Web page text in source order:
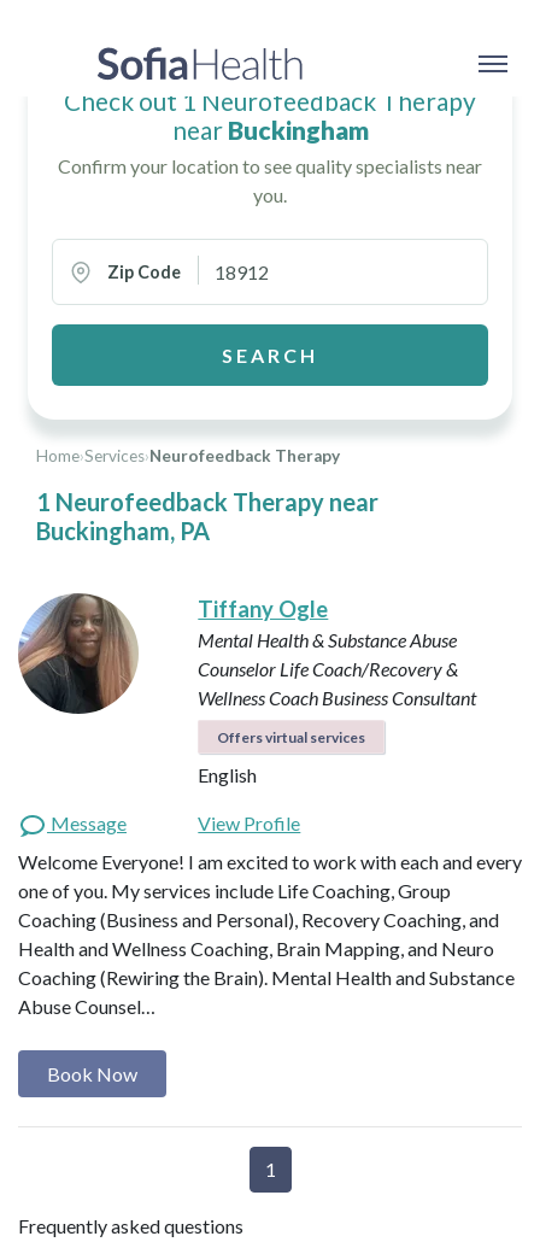
Home›Services›Neurofeedback Therapy
1 Neurofeedback Therapy near
Buckingham, PA
Check out 1 Neurofeedback Therapy
near Buckingham
Confirm your location to see quality specialists near
you.
Zip Code
SEARCH
Tiffany Ogle
Mental Health & Substance Abuse
Counselor Life Coach/Recovery &
Wellness Coach Business Consultant
Offers virtual services
English
Message
View Profile
Welcome Everyone! I am excited to work with each and every
one of you. My services include Life Coaching, Group
Coaching (Business and Personal), Recovery Coaching, and
Health and Wellness Coaching, Brain Mapping, and Neuro
Coaching (Rewiring the Brain). Mental Health and Substance
Abuse Counsel…
Book Now
1
Frequently asked questions